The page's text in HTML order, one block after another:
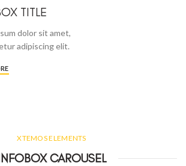
TITLE
dolor sit amet,
adipiscing elit.
XTEMOS ELEMENTS
CAROUSEL